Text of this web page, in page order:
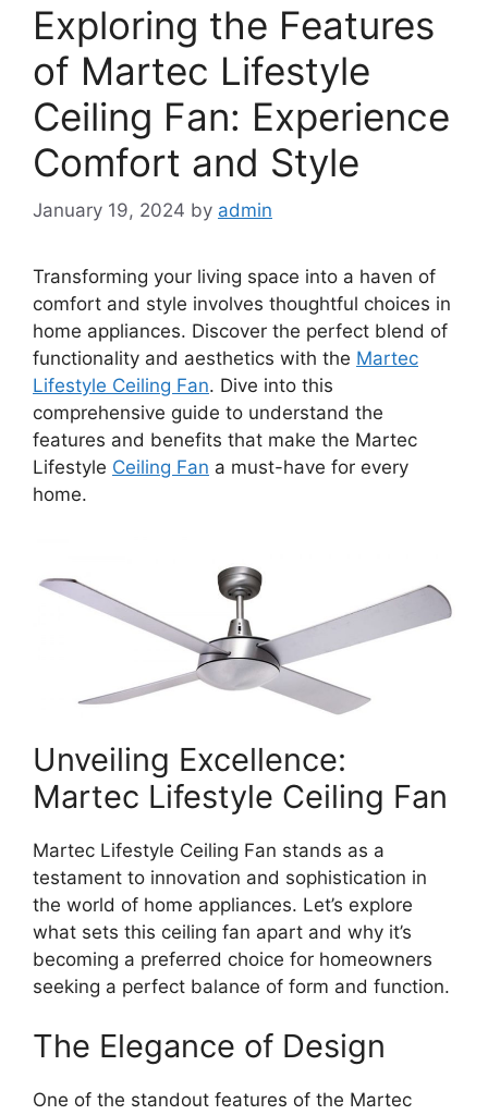
Exploring the Features
of Martec Lifestyle
Ceiling Fan: Experience
Comfort and Style
January 19, 2024 by admin
Transforming your living space into a haven of
comfort and style involves thoughtful choices in
home appliances. Discover the perfect blend of
functionality and aesthetics with the Martec
Lifestyle Ceiling Fan. Dive into this
comprehensive guide to understand the
features and benefits that make the Martec
Lifestyle Ceiling Fan a must-have for every
home.
Unveiling Excellence:
Martec Lifestyle Ceiling Fan
Martec Lifestyle Ceiling Fan stands as a
testament to innovation and sophistication in
the world of home appliances. Let’s explore
what sets this ceiling fan apart and why it’s
becoming a preferred choice for homeowners
seeking a perfect balance of form and function.
The Elegance of Design
One of the standout features of the Martec